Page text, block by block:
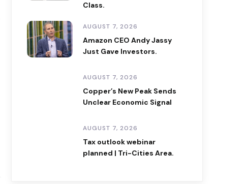
Class.
AUGUST 7, 2026
Amazon CEO Andy Jassy
Just Gave Investors.
AUGUST 7, 2026
Copper’s New Peak Sends
Unclear Economic Signal
AUGUST 7, 2026
Tax outlook webinar
planned | Tri-Cities Area.